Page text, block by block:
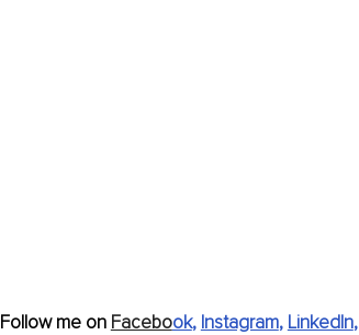
Follow me on Facebook, Instagram, LinkedIn,